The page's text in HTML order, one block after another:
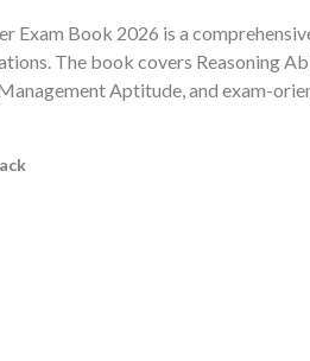
Exam Book 2026 is a
The book covers Reasoning
Aptitude, and exam-